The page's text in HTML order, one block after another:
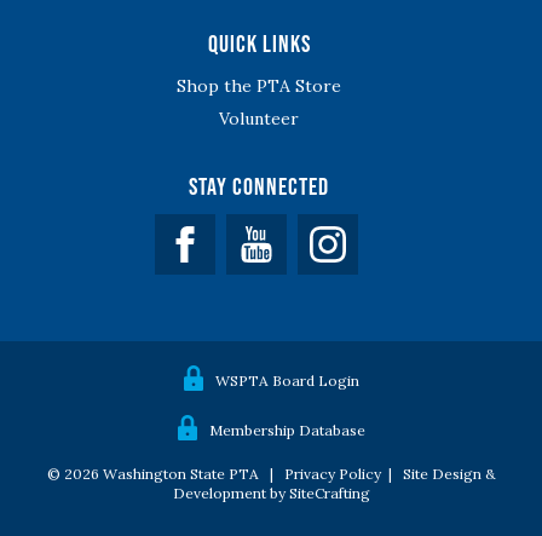
Quick Links
Shop the PTA Store
Volunteer
Stay Connected
Facebook YouTube
WSPTA Board Login
Membership Database
© 2026 Washington State PTA | Privacy Policy| Site Design &
Development by SiteCrafting